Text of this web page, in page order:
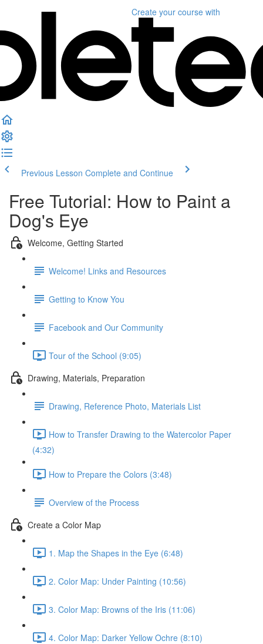
Create your course with
Previous Lesson Complete and Continue
Free Tutorial: How to Paint a
Dog's Eye
Welcome, Getting Started
Welcome! Links and Resources
Getting to Know You
Facebook and Our Community
Tour of the School (9:05)
Drawing, Materials, Preparation
Drawing, Reference Photo, Materials List
How to Transfer Drawing to the Watercolor Paper
(4:32)
How to Prepare the Colors (3:48)
Overview of the Process
Create a Color Map
1. Map the Shapes in the Eye (6:48)
2. Color Map: Under Painting (10:56)
3. Color Map: Browns of the Iris (11:06)
4. Color Map: Darker Yellow Ochre (8:10)